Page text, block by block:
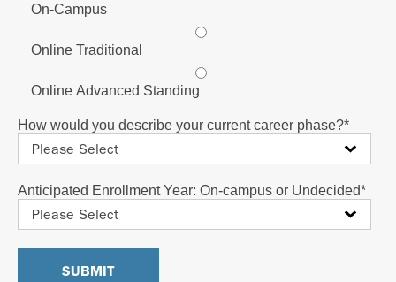
On-Campus
Online Traditional
Online Advanced Standing
How would you describe your current career phase?*
Anticipated Enrollment Year: On-campus or Undecided*